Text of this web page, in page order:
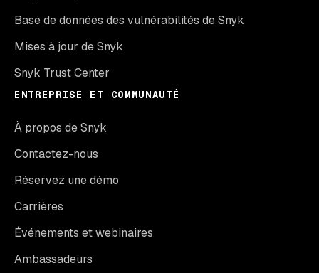
Base de données des vulnérabilités de Snyk
Mises à jour de Snyk
Snyk Trust Center
ENTREPRISE ET COMMUNAUTÉ
À propos de Snyk
Contactez-nous
Réservez une démo
Carrières
Événements et webinaires
Ambassadeurs